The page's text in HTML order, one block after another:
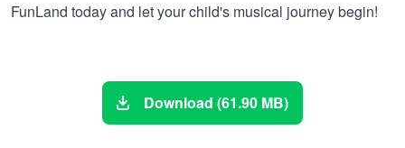
FunLand today and let your child's musical journey begin!
Download (61.90 MB)